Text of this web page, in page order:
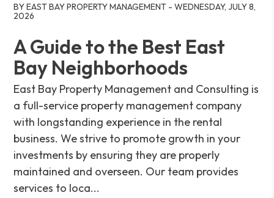
BY EAST BAY PROPERTY MANAGEMENT - WEDNESDAY, JULY 8,
2026
A Guide to the Best East
Bay Neighborhoods
East Bay Property Management and Consulting is
a full-service property management company
with longstanding experience in the rental
business. We strive to promote growth in your
investments by ensuring they are properly
maintained and overseen. Our team provides
services to loca...